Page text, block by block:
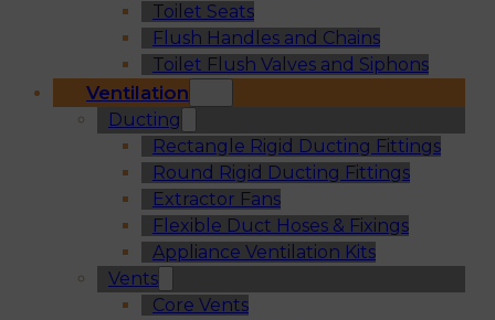
Toilet Seats
Flush Handles and Chains
Toilet Flush Valves and Siphons
Ventilation
Ducting
Rectangle Rigid Ducting Fittings
Round Rigid Ducting Fittings
Extractor Fans
Flexible Duct Hoses & Fixings
Appliance Ventilation Kits
Vents
Core Vents